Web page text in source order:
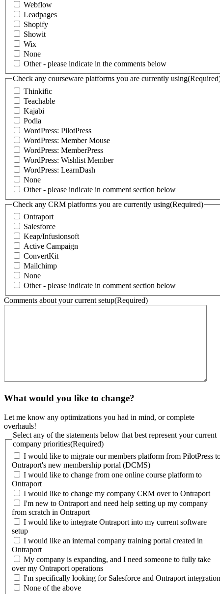
Webflow
Leadpages
Shopify
Showit
Wix
None
Other - please indicate in the comments below
Check any courseware platforms you are currently using
Thinkific
Teachable
Kajabi
Podia
WordPress: PilotPress
WordPress: Member Mouse
WordPress: MemberPress
WordPress: Wishlist Member
WordPress: LearnDash
None
Other - please indicate in comment section below
Check any CRM platforms you are currently using(Required)
Ontraport
Salesforce
Keap/Infusionsoft
Active Campaign
ConvertKit
Mailchimp
None
Other - please indicate in comment section below
Comments about your current setup(Required)
What would you like to change?
Let me know any optimizations you had in mind, or complete
overhauls!
Select any of the statements below that best represent your current
company priorities(Required)
I would like to migrate our members platform from PilotPress
Ontraport's new membership portal (DCMS)
I would like to change from one online course platform to
Ontraport
I would like to change my company CRM over to Ontraport
I'm new to Ontraport and need help setting up my company
from scratch in Ontraport
I would like to integrate Ontraport into my current software
setup
I would like an internal company training portal created in
Ontraport
My company is expanding, and I need someone to fully take
over my Ontraport operations
I'm specifically looking for Salesforce and Ontraport integration
None of the above